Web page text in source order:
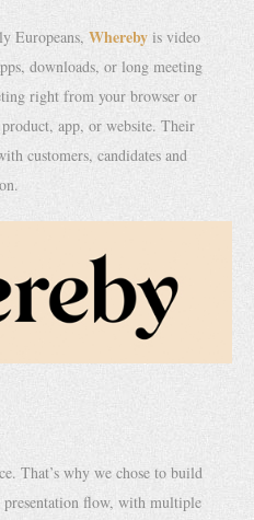
Europeans, Whereby is video
downloads, or long meeting
right from your browser or
app, or website. Their
customers, candidates and
That’s why we chose to build
flow, with multiple